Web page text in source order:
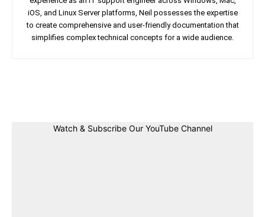
iOS, and Linux Server platforms, Neil possesses the expertise
to create comprehensive and user-friendly documentation that
simplifies complex technical concepts for a wide audience.
Watch & Subscribe Our YouTube Channel